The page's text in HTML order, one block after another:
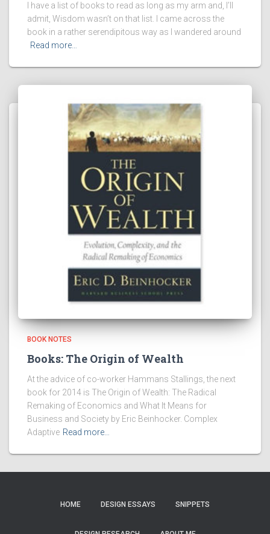
I have a list of books to read as long as my arm and, I’ll
admit, Wisdom wasn’t on that list. I came across the
book in a rather serendipitous way as I wandered around
Read more…
BOOK NOTES
Books: The Origin of Wealth
At the advice of co-worker Hammans Stallings, the next
book for 2014 is The Origin of Wealth: The Radical
Remaking of Economics and What It Means for
Business and Society by Eric Beinhocker. Complex
Adaptive Read more…
HOME DESIGN ESSAYS SNIPPETS